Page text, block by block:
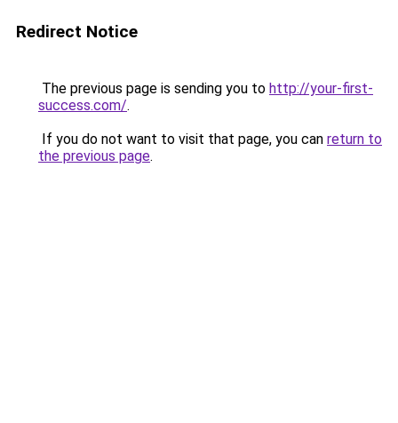
Redirect Notice
The previous page is sending you to http://your-first-
success.com/.
If you do not want to visit that page, you can return to
the previous page.